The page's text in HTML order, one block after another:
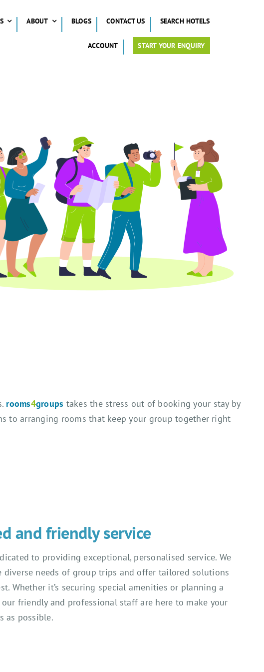
ABOUT BLOGS CONTACT US SEARCH HOTELS
ACCOUNT START YOUR ENQUIRY
rooms4groups takes the stress out of booking your stay by
to arranging rooms that keep your group together right
and friendly service
to providing exceptional, personalised service. We
diverse needs of group trips and offer tailored solutions
Whether it’s securing special amenities or planning a
our friendly and professional staff are here to make your
as possible.